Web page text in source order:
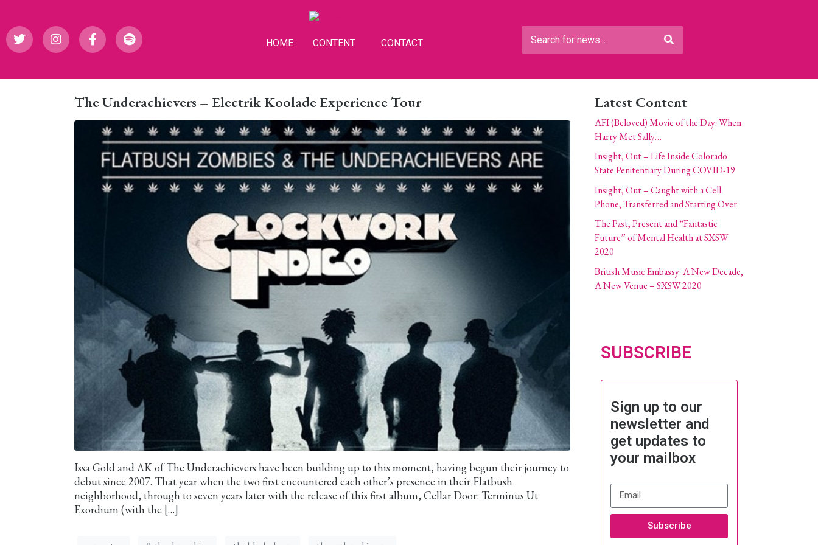
HOME CONTENT CONTACT
The Underachievers – Electrik Koolade Experience Tour
Issa Gold and AK of The Underachievers have been building up to this moment, having begun their journey to
debut since 2007. That year when the two first encountered each other’s presence in their Flatbush
neighborhood, through to seven years later with the release of this first album, Cellar Door: Terminus Ut
Exordium (with the […]
Latest Content
AFI (Beloved) Movie of the Day: When
Harry Met Sally…
Insight, Out – Life Inside Colorado
State Penitentiary During COVID-19
Insight, Out – Caught with a Cell
Phone, Transferred and Starting Over
The Past, Present and “Fantastic
Future” of Mental Health at SXSW
2020
British Music Embassy: A New Decade,
A New Venue – SXSW 2020
SUBSCRIBE
Sign up to our
newsletter and
get updates to
your mailbox
Subscribe